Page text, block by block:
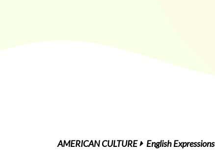
AMERICAN CULTURE English Expressions